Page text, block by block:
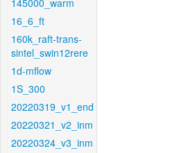
145000_warm
16_6_ft
160k_raft-trans-
sintel_swin12rere
1d-mflow
1S_300
20220319_v1_end
20220321_v2_inm
20220324_v3_inm